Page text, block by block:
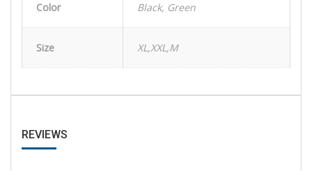
Color Black, Green
Size XL,XXL,M
REVIEWS